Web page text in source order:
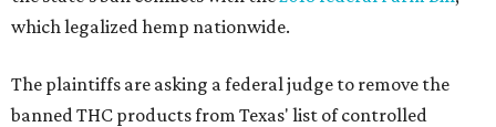
which legalized hemp nationwide.
The plaintiffs are asking a federal judge to remove the
banned THC products from Texas' list of controlled